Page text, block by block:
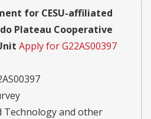
for CESU-affiliated
Plateau Cooperative
Apply for G22AS00397
Technology and other